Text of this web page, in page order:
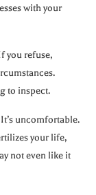
with your
you refuse,
to inspect.
uncomfortable.
your life,
not even like it